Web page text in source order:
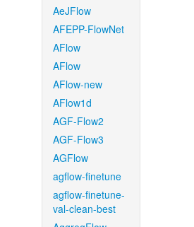
AeJFlow
AFEPP-FlowNet
AFlow
AFlow
AFlow-new
AFlow1d
AGF-Flow2
AGF-Flow3
AGFlow
agflow-finetune
agflow-finetune-
val-clean-best